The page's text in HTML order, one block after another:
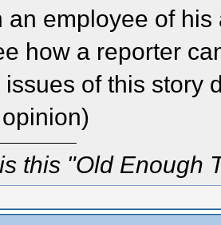
an employee of
how a reporter
of this story
this "Old Enough